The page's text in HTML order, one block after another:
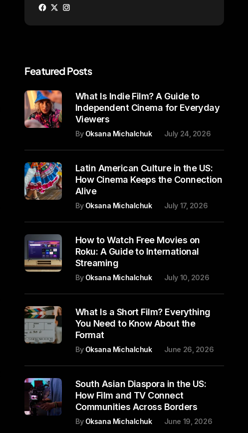
Featured Posts
What Is Indie Film? A Guide to
Independent Cinema for Everyday
Viewers
By Oksana Michalchuk July 24, 2026
Latin American Culture in the US:
How Cinema Keeps the Connection
Alive
By Oksana Michalchuk July 17, 2026
How to Watch Free Movies on
Roku: A Guide to International
Streaming
By Oksana Michalchuk July 10, 2026
What Is a Short Film? Everything
You Need to Know About the
Format
By Oksana Michalchuk June 26, 2026
South Asian Diaspora in the US:
How Film and TV Connect
Communities Across Borders
By Oksana Michalchuk June 19, 2026